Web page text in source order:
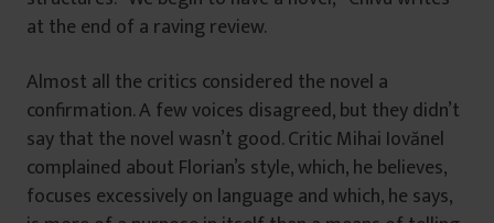
at the end of a raving review.
Almost all the critics considered the novel a
confirmation. A few voices disagreed, but they didn’t
say that the novel wasn’t good. Critic Mihai Iovănel
complained about Florian’s style, which, he believes,
focuses excessively on language and which, he says,